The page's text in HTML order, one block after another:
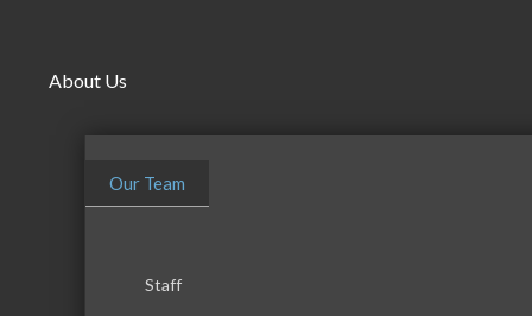
About Us
Our Team
Staff